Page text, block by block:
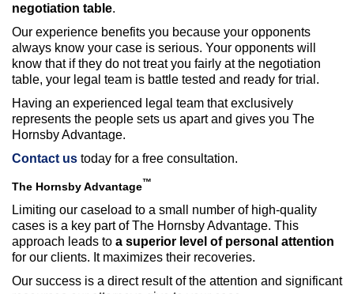
negotiation table.
Our experience benefits you because your opponents
always know your case is serious. Your opponents will
know that if they do not treat you fairly at the negotiation
table, your legal team is battle tested and ready for trial.
Having an experienced legal team that exclusively
represents the people sets us apart and gives you The
Hornsby Advantage.
Contact us today for a free consultation.
The Hornsby Advantage™
Limiting our caseload to a small number of high-quality
cases is a key part of The Hornsby Advantage. This
approach leads to a superior level of personal attention
for our clients. It maximizes their recoveries.
Our success is a direct result of the attention and significant